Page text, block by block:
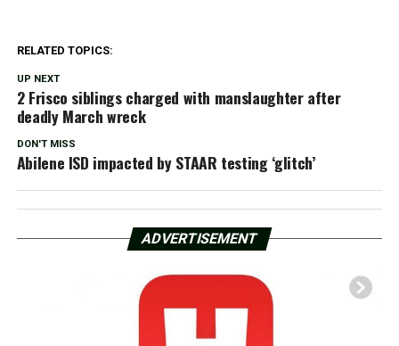
RELATED TOPICS:
UP NEXT
2 Frisco siblings charged with manslaughter after
deadly March wreck
DON'T MISS
Abilene ISD impacted by STAAR testing ‘glitch’
ADVERTISEMENT